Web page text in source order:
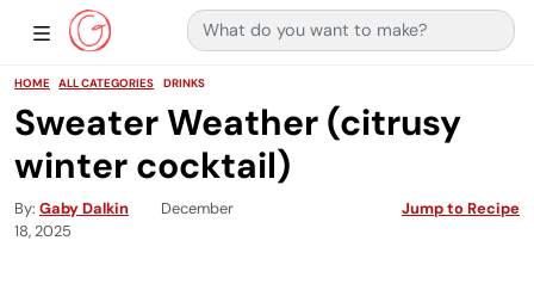
Main Navigation
Show Sidebar Navigation
Search for:
HOME ALL CATEGORIES DRINKS
Sweater Weather (citrusy
winter cocktail)
By Gaby Dalkin
December
18, 2025
Jump to Recipe